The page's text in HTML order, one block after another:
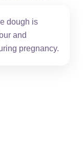
dough is
and
pregnancy.